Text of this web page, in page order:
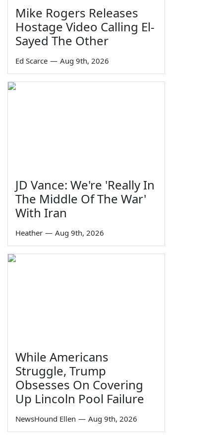
Mike Rogers Releases
Hostage Video Calling El-
Sayed The Other
Ed Scarce — Aug 9th, 2026
JD Vance: We're 'Really In
The Middle Of The War'
With Iran
Heather — Aug 9th, 2026
While Americans
Struggle, Trump
Obsesses On Covering
Up Lincoln Pool Failure
NewsHound Ellen — Aug 9th, 2026